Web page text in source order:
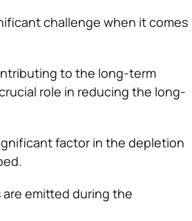
challenge when it comes
to the long-term
role in reducing the long-
factor in the depletion
are emitted during the